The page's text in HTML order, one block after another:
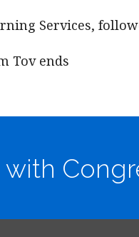
Services,
Tov ends